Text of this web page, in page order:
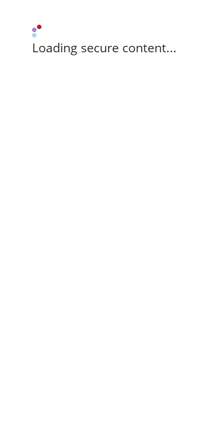
Loading secure content...